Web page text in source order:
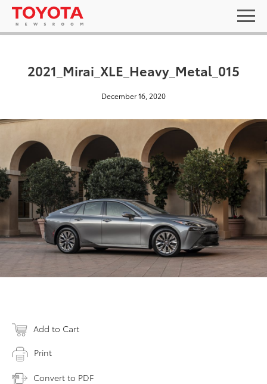
2021_Mirai_XLE_Heavy_Metal_015
December 16, 2020
Add to Cart
Print
Convert to PDF